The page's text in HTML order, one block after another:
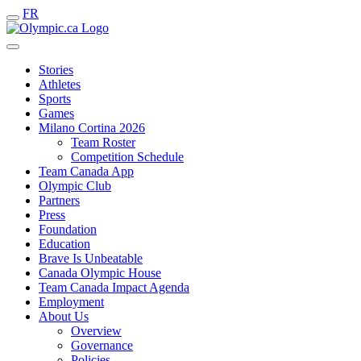
FR
Stories
Athletes
Sports
Games
Milano Cortina 2026
Team Roster
Competition Schedule
Team Canada App
Olympic Club
Partners
Press
Foundation
Education
Brave Is Unbeatable
Canada Olympic House
Team Canada Impact Agenda
Employment
About Us
Overview
Governance